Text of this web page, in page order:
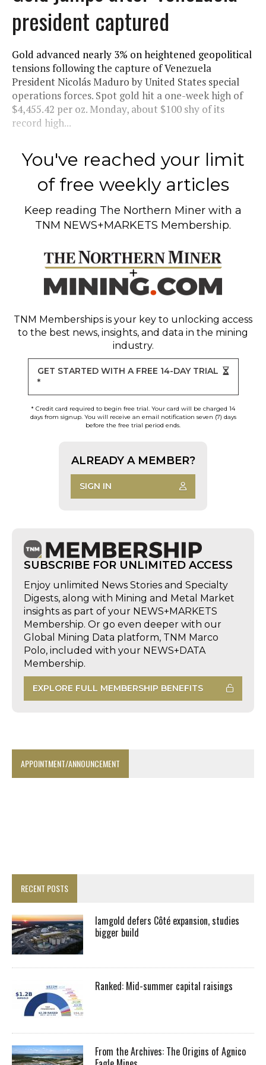
president captured
Gold advanced nearly 3% on heightened geopolitical
tensions following the capture of Venezuela
President Nicolás Maduro by United States special
operations forces. Spot gold hit a one-week high of
$4,455.42 per oz. Monday, about $100 shy of its
record high...
You've reached your limit
of free weekly articles
Keep reading The Northern Miner with a
TNM NEWS+MARKETS Membership.
TNM Memberships is your key to unlocking access
to the best news, insights, and data in the mining
industry.
GET STARTED WITH A FREE 14-DAY TRIAL
*
* Credit card required to begin free trial. Your card will be charged 14
days from signup. You will receive an email notification seven (7) days
before the free trial period ends.
ALREADY A MEMBER?
SIGN IN
SUBSCRIBE FOR UNLIMITED ACCESS
Enjoy unlimited News Stories and Specialty
Digests, along with Mining and Metal Market
insights as part of your NEWS+MARKETS
Membership. Or go even deeper with our
Global Mining Data platform, TNM Marco
Polo, included with your NEWS+DATA
Membership.
EXPLORE FULL MEMBERSHIP BENEFITS
APPOINTMENT/ANNOUNCEMENT
RECENT POSTS
Iamgold defers Côté expansion, studies
bigger build
Ranked: Mid-summer capital raisings
From the Archives: The Origins of Agnico